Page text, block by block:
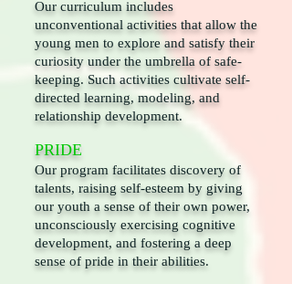
Our curriculum includes
unconventional activities that allow the
young men to explore and satisfy their
curiosity under the umbrella of safe-
keeping. Such activities cultivate self-
directed learning, modeling, and
relationship development.
PRIDE
Our program facilitates discovery of
talents, raising self-esteem by giving
our youth a sense of their own power,
unconsciously exercising cognitive
development, and fostering a deep
sense of pride in their abilities.